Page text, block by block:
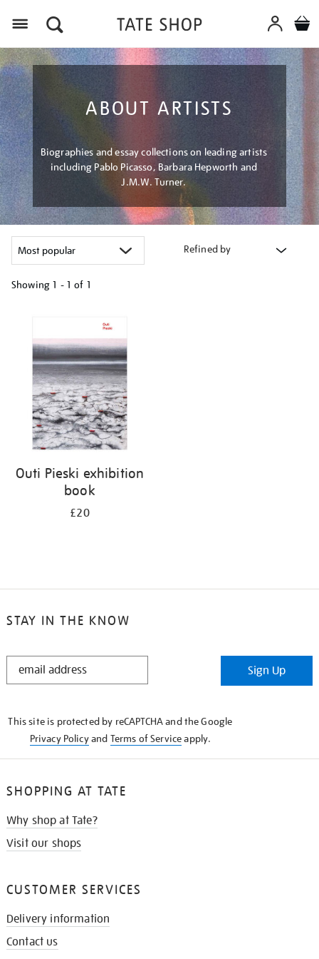
ABOUT ARTISTS
Biographies and essay collections on leading artists
including Pablo Picasso, Barbara Hepworth and
J.M.W. Turner.
Refined by
Showing 1 - 1 of 1
results
Outi Pieski exhibition
book
£20
STAY IN THE KNOW
STAY
Sign Up
This site is protected by reCAPTCHA and the Google
Privacy Policyand Terms of Serviceapply.
SHOPPING AT TATE
Why shop at Tate?
Visit our shops
CUSTOMER SERVICES
Delivery information
Contact us